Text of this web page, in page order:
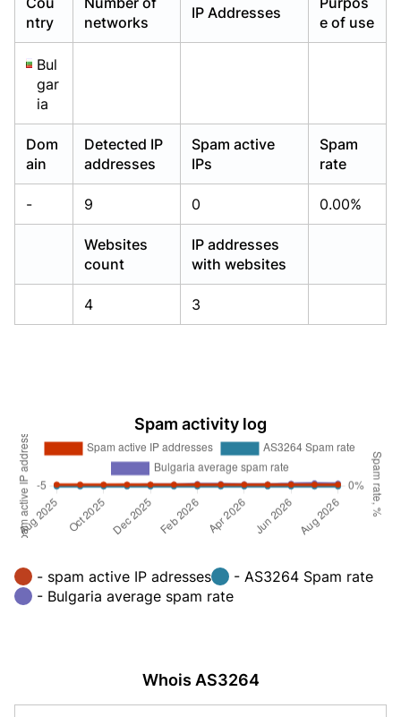
ntry
networks
IP Addresses
e of use
Bul
gar
ia
Dom
ain
Detected IP
addresses
Spam active
IPs
Spam
rate
- 9 0 0.00%
Websites
count
IP addresses
with websites
4 3
Spam activity log
- spam active IP adresses
- AS3264 Spam rate
- Bulgaria average spam rate
Whois AS3264
Already have an account?Login
Already have an account?Login